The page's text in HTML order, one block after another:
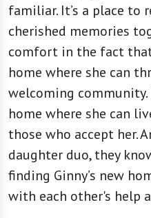
familiar. It’s a place to
cherished memories
comfort in the fact
home where she can
welcoming community.
home where she can
those who accept her.
daughter duo, they
finding Ginny’s new
with each other's help